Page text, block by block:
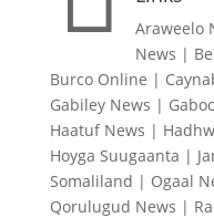
Araweelo
News |
Burco Online |
Gabiley News |
Haatuf News |
Hoyga Suugaanta |
Somaliland | Ogaal
Qorulugud News |